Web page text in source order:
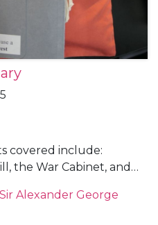
covered include:
the War Cabinet, and
meetings at
and San
Alexander George